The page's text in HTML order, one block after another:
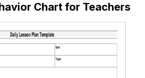
Chart for Teachers